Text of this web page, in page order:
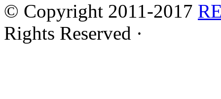
© Copyright 2011-2017
Rights Reserved ·